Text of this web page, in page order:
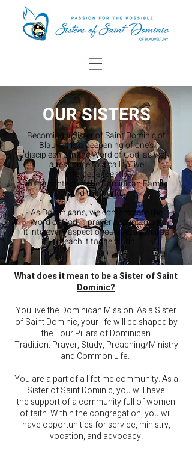
OUR SISTERS
Becoming a Sister of Saint Dominic of
Blauvelt is a deepening of one's
discipleship in the Word of God, as well
a response to a call to live
interdependently
in the context of the Dominican Family
and the world.
As Dominicans, we contemplate the
Word of God in prayer and integrate
it into every aspect of our life, as well as
preach it to the world.
What does it mean to be a Sister of Saint
Dominic?
You live the Dominican Mission.As a Sister
of Saint Dominic, your life will be shaped by
the Four Pillars of Dominican
Tradition: Prayer, Study, Preaching/Ministry
and Common Life.
You are a part of a lifetime community. As a
Sister of Saint Dominic, you will have
the support of a community full of women
of faith.Within the congregation, you will
have opportunitiesfor service, ministry,
vocation, and advocacy.